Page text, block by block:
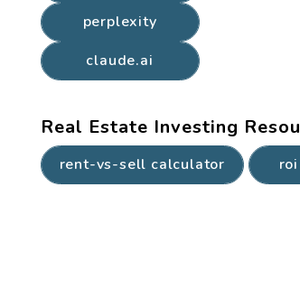
perplexity
claude.ai
Real Estate Investing
rent-vs-sell calculator